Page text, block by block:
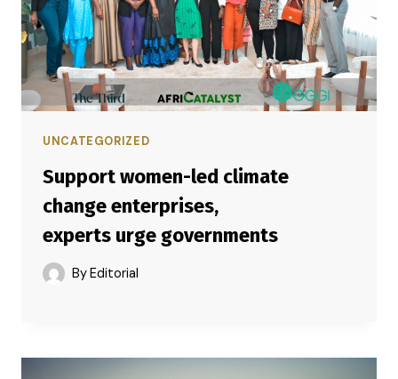
UNCATEGORIZED
Support women-led climate
change enterprises,
experts urge governments
By Editorial